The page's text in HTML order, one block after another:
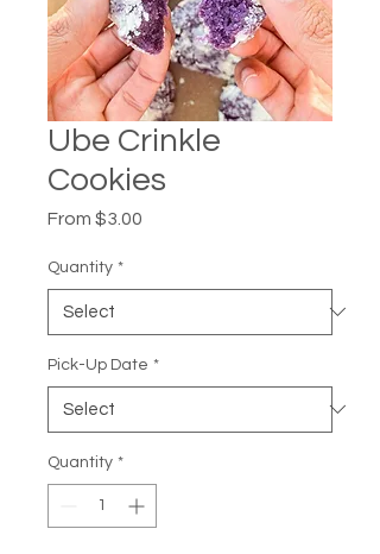
Ube Crinkle
Cookies
From $3.00
Quantity *
Pick-Up Date *
Quantity *